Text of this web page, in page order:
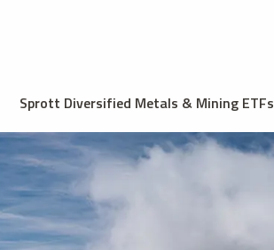
Sprott Diversified Metals & Mining ETFs